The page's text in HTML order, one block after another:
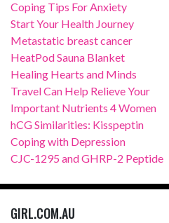
Coping Tips For Anxiety
Start Your Health Journey
Metastatic breast cancer
HeatPod Sauna Blanket
Healing Hearts and Minds
Travel Can Help Relieve Your
Important Nutrients 4 Women
hCG Similarities: Kisspeptin
Coping with Depression
CJC-1295 and GHRP-2 Peptide
GIRL.COM.AU